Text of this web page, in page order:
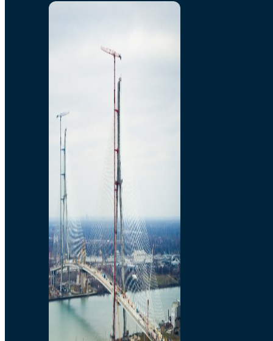
Bridging North America
Our Story
Preparatory Activities
P3 Procurements
Construction
Michigan Interchange
Sandwich Street
Construction Notices
Detroit River Exclusion
Zone